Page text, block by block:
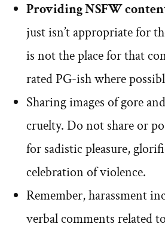
Providing NSFW
just isn’t appropriate for
is not the place for that
rated PG-ish where
Sharing images of gore
cruelty. Do not share or
for sadistic pleasure,
celebration of violence.
Remember, harassment
verbal comments related